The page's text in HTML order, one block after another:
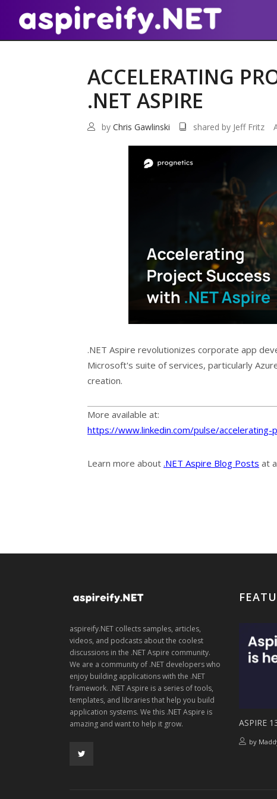
ACCELERATING
.NET ASPIRE
by Chris Gawlinski shared by Jeff Fritz
.NET Aspire revolutionizes corporate app
Microsoft's suite of services, particularly
creation.
More available at:
https://www.linkedin.com/pulse/
Learn more about .NET Aspire Blog Posts at
aspireify.NET collects samples, articles,
videos, and podcasts about the coolest
discussions in the .NET Aspire community.
We are a community of .NET developers who
enjoy building applications with the .NET
framework. .NET Aspire is a series of tools,
templates, and libraries that help you build
application systems. We this .NET Aspire is
amazing and want to help it grow.
ASPIRE
by